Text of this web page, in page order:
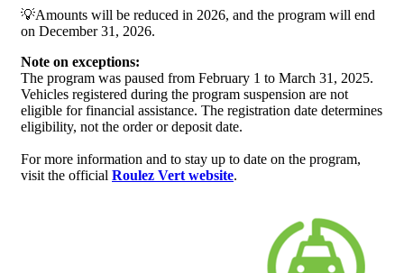
💡Amounts will be reduced in 2026, and the program will end
on December 31, 2026.
Note on exceptions:
The program was paused from February 1 to March 31, 2025.
Vehicles registered during the program suspension are not
eligible for financial assistance. The registration date determines
eligibility, not the order or deposit date.
For more information and to stay up to date on the program,
visit the official Roulez Vert website.